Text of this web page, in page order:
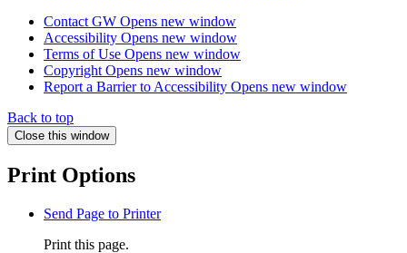
Contact GW Opens new window
Accessibility Opens new window
Terms of Use Opens new window
Copyright Opens new window
Report a Barrier to Accessibility Opens new window
Back to top
Close this window
Print Options
Send Page to Printer
Print this page.